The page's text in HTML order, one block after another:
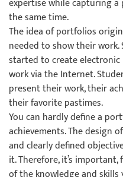
expertise while capturing
the same time.
The idea of portfolios
needed to show their
started to create
work via the Internet.
present their work, their
their favorite pastimes.
You can hardly define a
achievements. The design
and clearly defined
it. Therefore, it’s